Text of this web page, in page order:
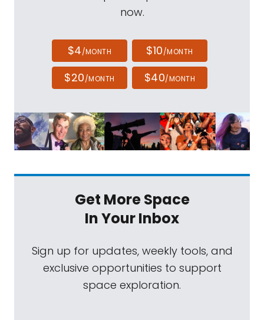
now.
$4/MONTH $10/MONTH
$20/MONTH $40/MONTH
Get More Space
In Your Inbox
Sign up for updates, weekly tools, and
exclusive opportunities to support
space exploration.